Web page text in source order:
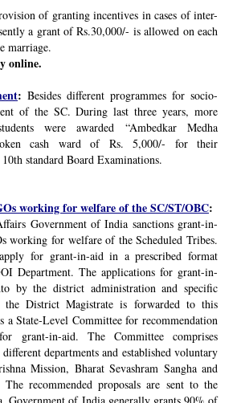
of granting incentives in cases of inter-
a grant of Rs.30,000/- is allowed on each
marriage.
online.
: Besides different programmes for socio-
of the SC. During last three years, more
were awarded “Ambedkar Medha
cash ward of Rs. 5,000/- for their
standard Board Examinations.
working for welfare of the SC/ST/OBC:
Government of India sanctions grant-in-
working for welfare of the Scheduled Tribes.
for grant-in-aid in a prescribed format
Department. The applications for grant-in-
by the district administration and specific
the District Magistrate is forwarded to this
a State-Level Committee for recommendation
grant-in-aid. The Committee comprises
departments and established voluntary
Mission, Bharat Sevashram Sangha and
recommended proposals are sent to the